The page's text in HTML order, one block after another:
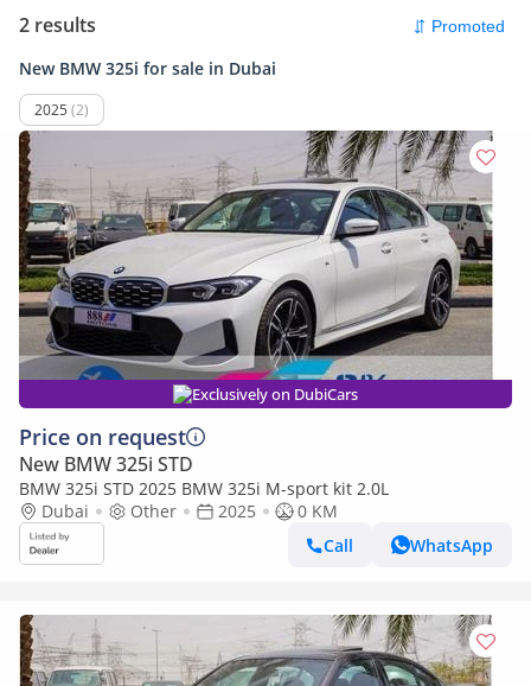
2 results
New BMW 325i for sale in Dubai
2025 (2)
Exclusively on DubiCars
Price on request
New BMW 325i STD
BMW 325i STD 2025 BMW 325i M-sport kit 2.0L
Dubai
Other 2025
0 KM
Call
WhatsApp